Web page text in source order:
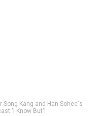
Song Kang and Han Sohee's
'I Know But'!